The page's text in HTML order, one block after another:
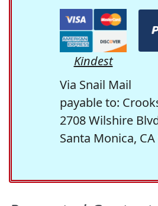
Kindest
Via Snail Mail
payable to:
2708 Wilshire
Santa Monica,